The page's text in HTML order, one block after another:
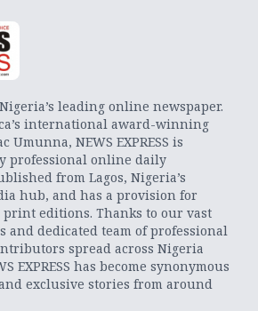
Nigeria’s leading online newspaper.
international award-winning
Umunna, NEWS EXPRESS is
professional online daily
from Lagos, Nigeria’s
hub, and has a provision for
print editions. Thanks to our vast
and dedicated team of professional
spread across Nigeria
EXPRESS has become synonymous
exclusive stories from around